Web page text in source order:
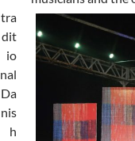
tra
dit
io
nal
Da
nis
h